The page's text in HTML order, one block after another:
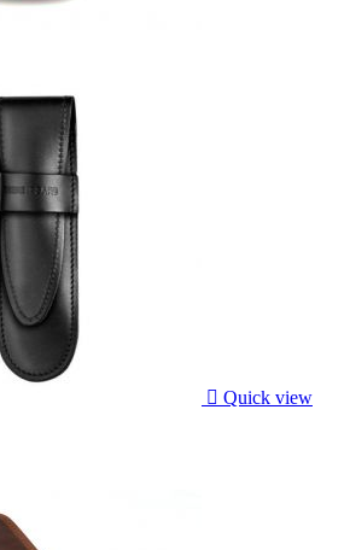
 Quick view